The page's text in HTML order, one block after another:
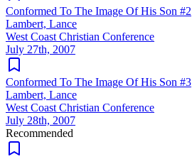
Conformed To The Image Of His Son #2
Lambert, Lance
West Coast Christian Conference
July 27th, 2007
Conformed To The Image Of His Son #3
Lambert, Lance
West Coast Christian Conference
July 28th, 2007
Recommended